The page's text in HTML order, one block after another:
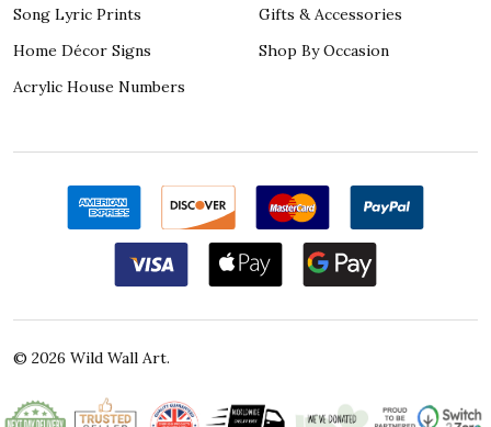
Song Lyric Prints
Home Décor Signs
Acrylic House Numbers
Gifts & Accessories
Shop By Occasion
© 2026 Wild Wall Art.